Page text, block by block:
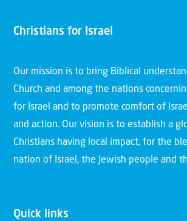
Christians for Israel
Our mission is to bring Biblical
Church and among the nations
for Israel and to promote comfort of
and action. Our vision is to establish a
Christians having local impact, for the
nation of Israel, the Jewish people and
Quick links